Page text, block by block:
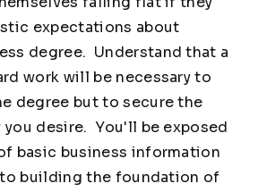
expectations about
degree. Understand that a
work will be necessary to
degree but to secure the
desire. You'll be exposed
basic business information
building the foundation of